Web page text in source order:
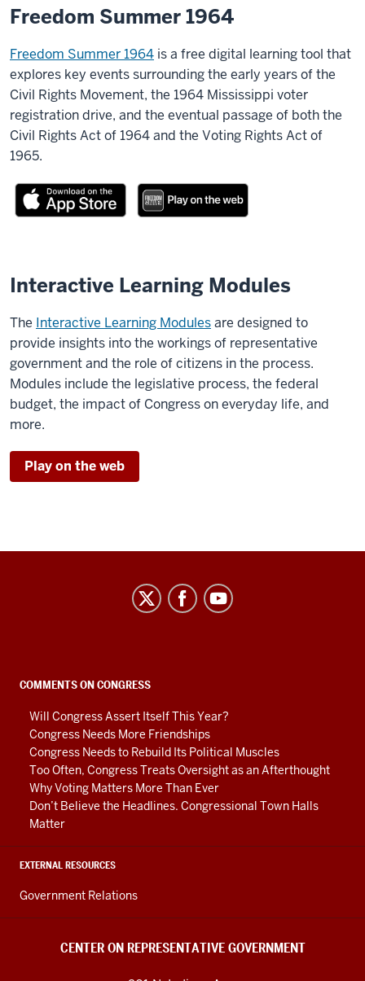
Freedom Summer 1964
Freedom Summer 1964 is a free digital learning tool that
explores key events surrounding the early years of the
Civil Rights Movement, the 1964 Mississippi voter
registration drive, and the eventual passage of both the
Civil Rights Act of 1964 and the Voting Rights Act of
1965.
Interactive Learning Modules
The Interactive Learning Modulesare designed to
provide insights into the workings of representative
government and the role of citizens in the process.
Modules include the legislative process, the federal
budget, the impact of Congress on everyday life, and
more.
Play on the web
social
media
channels
COMMENTS ON CONGRESS
Will Congress Assert Itself This Year?
Congress Needs More Friendships
Congress Needs to Rebuild Its Political Muscles
Too Often, Congress Treats Oversight as an Afterthought
Why Voting Matters More Than Ever
Don’t Believe the Headlines. Congressional Town Halls
Matter
EXTERNAL RESOURCES
Government Relations
CENTER ON REPRESENTATIVE GOVERNMENT